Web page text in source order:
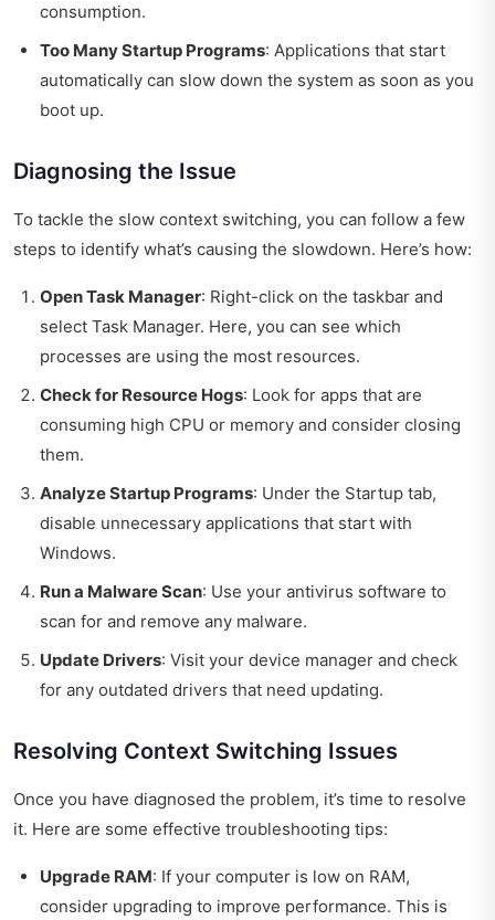
consumption.
Too Many Startup Programs: Applications that start
automatically can slow down the system as soon as you
boot up.
Diagnosing the Issue
To tackle the slow context switching, you can follow a few
steps to identify what’s causing the slowdown. Here’s how:
Open Task Manager: Right-click on the taskbar and
select Task Manager. Here, you can see which
processes are using the most resources.
Check for Resource Hogs: Look for apps that are
consuming high CPU or memory and consider closing
them.
Analyze Startup Programs: Under the Startup tab,
disable unnecessary applications that start with
Windows.
Run a Malware Scan: Use your antivirus software to
scan for and remove any malware.
Update Drivers: Visit your device manager and check
for any outdated drivers that need updating.
Resolving Context Switching Issues
Once you have diagnosed the problem, it’s time to resolve
it. Here are some effective troubleshooting tips:
Upgrade RAM: If your computer is low on RAM,
consider upgrading to improve performance. This is